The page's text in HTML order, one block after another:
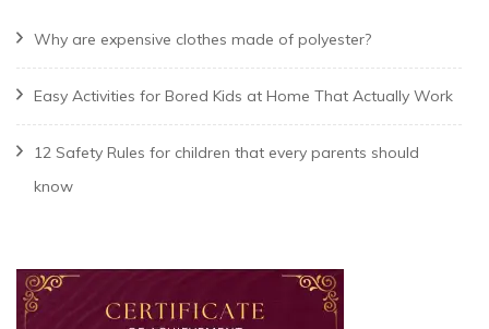
Why are expensive clothes made of polyester?
Easy Activities for Bored Kids at Home That Actually Work
12 Safety Rules for children that every parents should
know